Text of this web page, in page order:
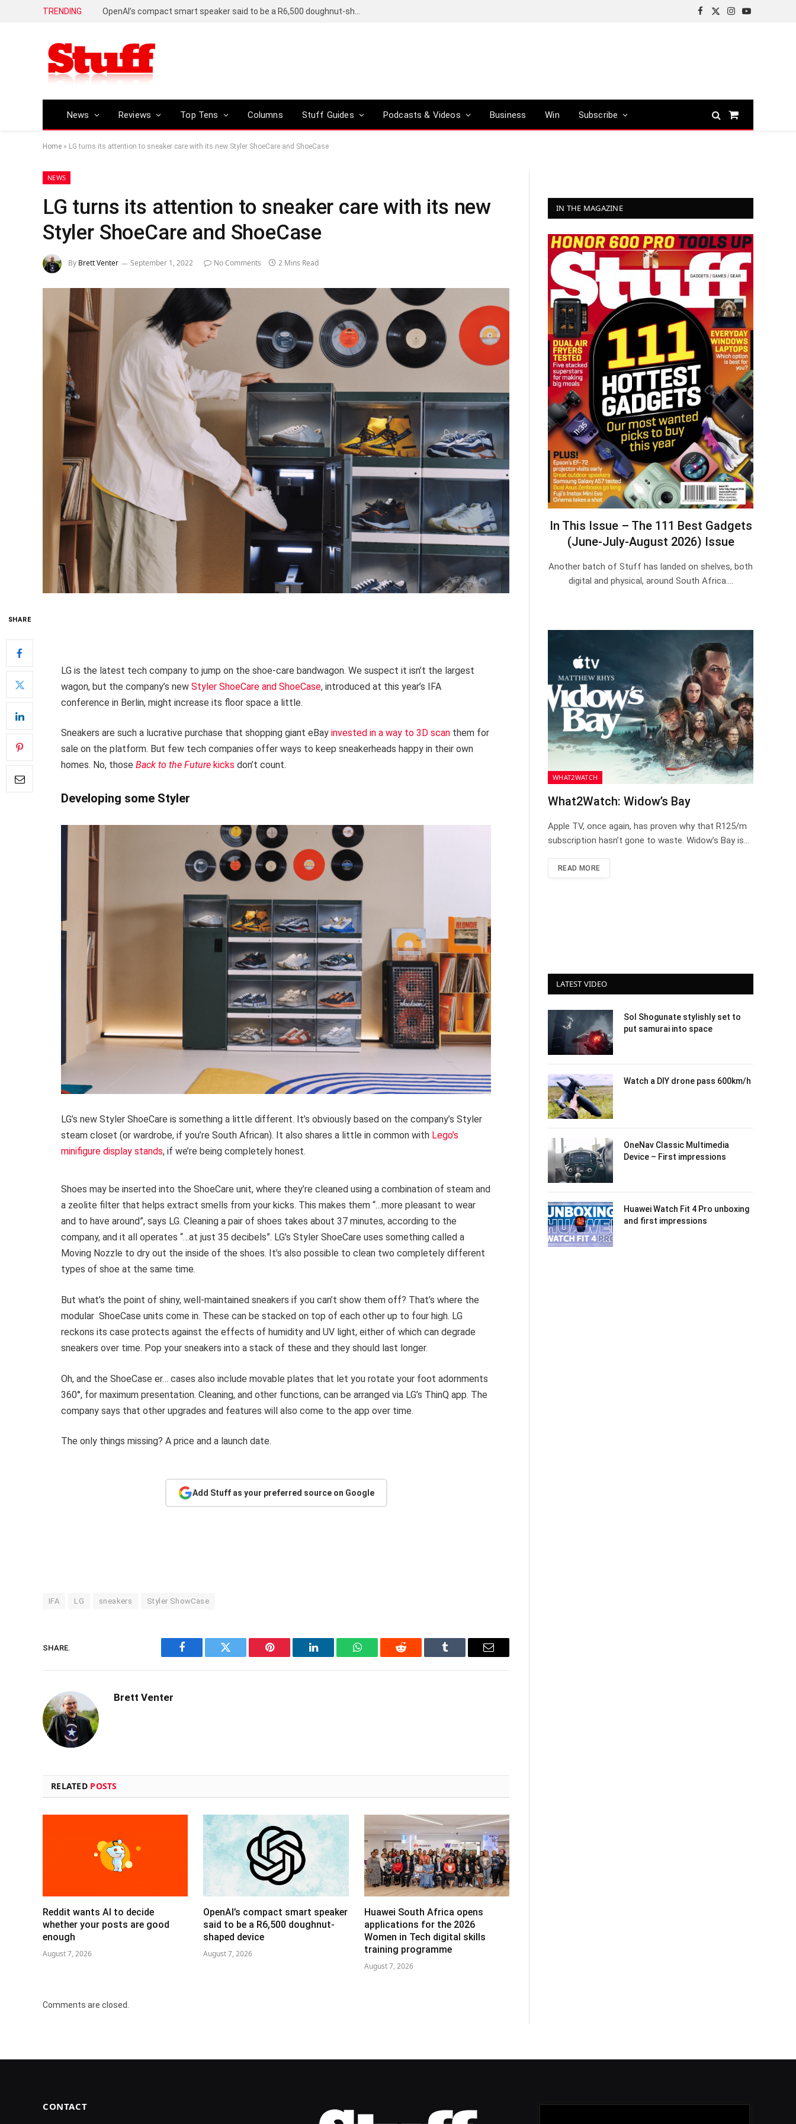
TRENDING
Facebook
X
Instagram
YouTube
News Reviews Top Tens Columns Stuff Guides Podcasts & Videos Business Win Subscribe
Shopping
Home » LG turns its attention to sneaker care with its new Styler ShoeCare and ShoeCase
NEWS
LG turns its attention to sneaker care with its new
Styler ShoeCare and ShoeCase
By Brett Venter September 1, 2022 No Comments 2 Mins Read
SHARE
LG is the latest tech company to jump on the shoe-care bandwagon. We suspect it isn’t the largest
wagon, but the company’s new Styler ShoeCare and ShoeCase, introduced at this year’s IFA
conference in Berlin, might increase its floor space a little.
Sneakers are such a lucrative purchase that shopping giant eBay invested in a way to 3D scan them for
sale on the platform. But few tech companies offer ways to keep sneakerheads happy in their own
homes. No, those Back to the Future kicks don’t count.
Developing some Styler
LG’s new Styler ShoeCare is something a little different. It’s obviously based on the company’s Styler
steam closet (or wardrobe, if you’re South African). It also shares a little in common with Lego’s
minifigure display stands, if we’re being completely honest.
Shoes may be inserted into the ShoeCare unit, where they’re cleaned using a combination of steam and
a zeolite filter that helps extract smells from your kicks. This makes them “…more pleasant to wear
and to have around”, says LG. Cleaning a pair of shoes takes about 37 minutes, according to the
company, and it all operates “…at just 35 decibels”. LG’s Styler ShoeCare uses something called a
Moving Nozzle to dry out the inside of the shoes. It’s also possible to clean two completely different
types of shoe at the same time.
But what’s the point of shiny, well-maintained sneakers if you can’t show them off? That’s where the
modular ShoeCase units come in. These can be stacked on top of each other up to four high. LG
reckons its case protects against the effects of humidity and UV light, either of which can degrade
sneakers over time. Pop your sneakers into a stack of these and they should last longer.
Oh, and the ShoeCase er… cases also include movable plates that let you rotate your foot adornments
360°, for maximum presentation. Cleaning, and other functions, can be arranged via LG’s ThinQ app. The
company says that other upgrades and features will also come to the app over time.
The only things missing? A price and a launch date.
Add Stuff as your preferred source on Google
IFA LG sneakers Styler ShowCase
SHARE.
Facebook Twitter Pinterest LinkedIn WhatsAppReddit Tumblr Email
Brett Venter
RELATED POSTS
Reddit wants AI to decide
whether your posts are good
enough
August 7, 2026
OpenAI’s compact smart speaker
said to be a R6,500 doughnut-
shaped device
August 7, 2026
Huawei South Africa opens
applications for the 2026
Women in Tech digital skills
training programme
August 7, 2026
Comments are closed.
IN THE MAGAZINE
In This Issue – The 111 Best Gadgets
(June-July-August 2026) Issue
Another batch of Stuff has landed on shelves, both
digital and physical, around South Africa.…
WHAT2WATCH
What2Watch: Widow’s Bay
Apple TV, once again, has proven why that R125/m
subscription hasn’t gone to waste. Widow’s Bay is…
READ MORE
LATEST VIDEO
Sol Shogunate stylishly set to
put samurai into space
Watch a DIY drone pass 600km/h
OneNav Classic Multimedia
Device – First impressions
Huawei Watch Fit 4 Pro unboxing
and first impressions
CONTACT